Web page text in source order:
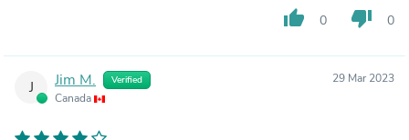
thumb_up 0 thumb_down 0
J Jim M. Verified
Canada
29 Mar 2023